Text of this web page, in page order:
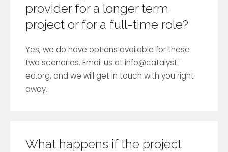
provider for a longer term
project or for a full-time role?
Yes, we do have options available for these
two scenarios. Email us atinfo@catalyst-
ed.org, and we will get in touch with you right
away.
What happens if the project